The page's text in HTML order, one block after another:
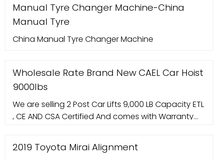
needs. Give your customers the best possible
service with a Corghi wheel aligner featured
camera wheel alignment technology. Contact us
Manual Tyre Changer Machine-China
Manual Tyre
China Manual Tyre Changer Machine
Wholesale Rate Brand New CAEL Car Hoist
9000lbs
We are selling 2 Post Car Lifts 9,000 LB Capacity ETL
, CE AND CSA Certified And comes with Warranty
Capacity: 9000lbs Lifting height: 1800mm (70.86"
2019 Toyota Mirai Alignment